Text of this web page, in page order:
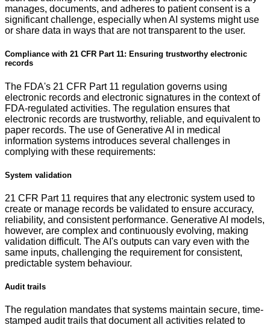
manages, documents, and adheres to patient consent is a
significant challenge, especially when AI systems might use
or share data in ways that are not transparent to the user.
Compliance with 21 CFR Part 11: Ensuring trustworthy electronic
records
The FDA's 21 CFR Part 11 regulation governs using
electronic records and electronic signatures in the context of
FDA-regulated activities. The regulation ensures that
electronic records are trustworthy, reliable, and equivalent to
paper records. The use of Generative AI in medical
information systems introduces several challenges in
complying with these requirements:
System validation
21 CFR Part 11 requires that any electronic system used to
create or manage records be validated to ensure accuracy,
reliability, and consistent performance. Generative AI models,
however, are complex and continuously evolving, making
validation difficult. The AI's outputs can vary even with the
same inputs, challenging the requirement for consistent,
predictable system behaviour.
Audit trails
The regulation mandates that systems maintain secure, time-
stamped audit trails that document all activities related to